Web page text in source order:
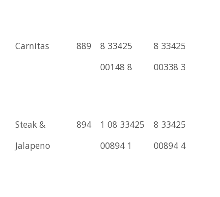
Carnitas 889
8 33425
00148 8
8 33425
00338 3
Steak &
Jalapeno
894
1 08 33425
00894 1
8 33425
00894 4